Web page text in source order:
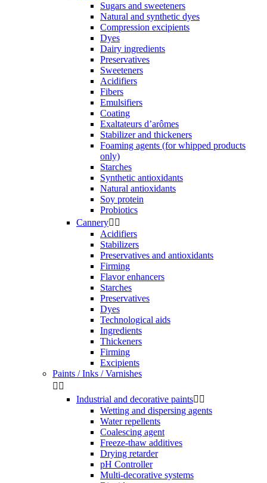
Sugars and sweeteners
Natural and synthetic dyes
Compression excipients
Dyes
Dairy ingredients
Preservatives
Sweeteners
Acidifiers
Fibers
Emulsifiers
Coating
Exaltateurs d’arômes
Stabilizer and thickeners
Foaming agents (for whipped products
only)
Starches
Synthetic antioxidants
Natural antioxidants
Soy protein
Probiotics
Cannery 
Acidifiers
Stabilizers
Preservatives and antioxidants
Firming
Flavor enhancers
Starches
Preservatives
Dyes
Technological aids
Ingredients
Thickeners
Firming
Excipients
Paints / Inks / Varnishes
 
Industrial and decorative paints 
Wetting and dispersing agents
Water repellents
Coalescing agent
Freeze-thaw additives
Drying retarder
pH Controller
Multi-decorative systems